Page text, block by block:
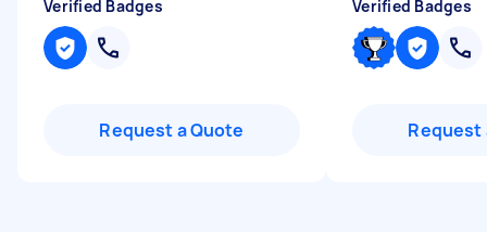
Verified Badges
Request a Quote
Verified Badges
Request